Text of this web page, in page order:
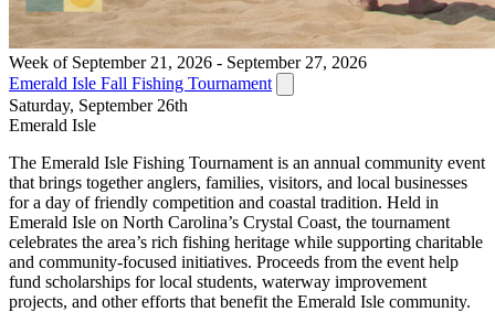
Week of September 21, 2026 - September 27, 2026
Emerald Isle Fall Fishing Tournament
Saturday, September 26th
Emerald Isle
The Emerald Isle Fishing Tournament is an annual community event
that brings together anglers, families, visitors, and local businesses
for a day of friendly competition and coastal tradition. Held in
Emerald Isle on North Carolina’s Crystal Coast, the tournament
celebrates the area’s rich fishing heritage while supporting charitable
and community-focused initiatives. Proceeds from the event help
fund scholarships for local students, waterway improvement
projects, and other efforts that benefit the Emerald Isle community.